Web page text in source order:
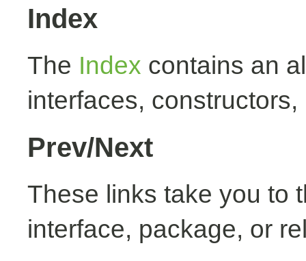
Index
The Index contains an
interfaces,
Prev/Next
These links take you to
interface, package, or